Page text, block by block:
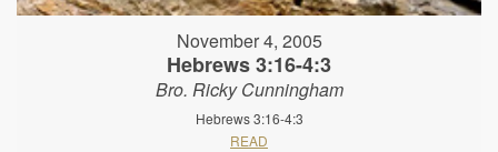
November 4, 2005
Hebrews 3:16-4:3
Bro. Ricky Cunningham
Hebrews 3:16-4:3
READ